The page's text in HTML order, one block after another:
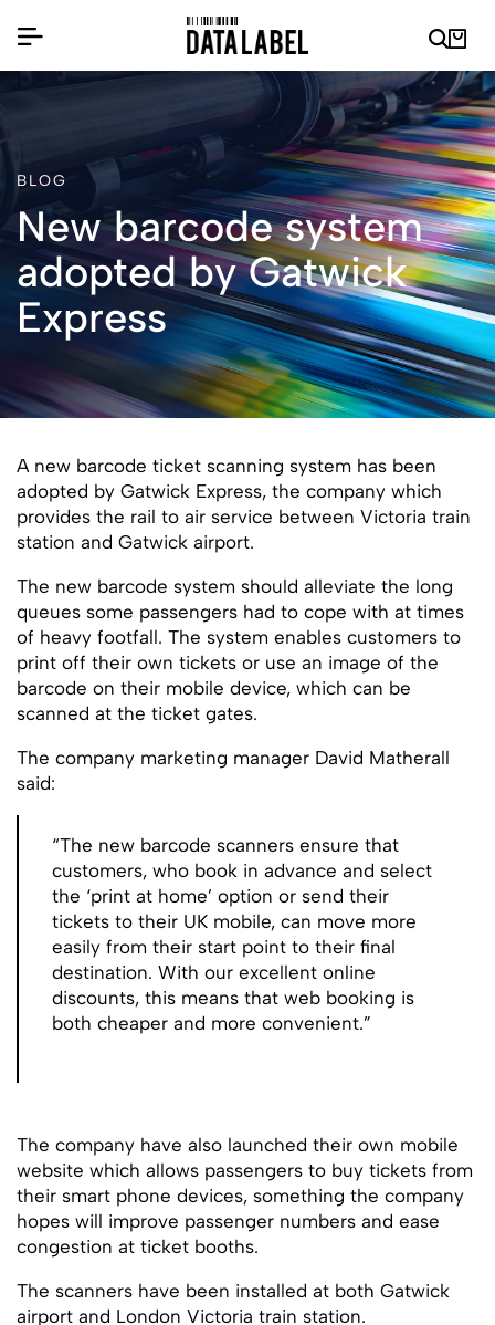
BLOG
New barcode system
adopted by Gatwick
Express
A new barcode ticket scanning system has been
adopted by Gatwick Express, the company which
provides the rail to air service between Victoria train
station and Gatwick airport.
The new barcode system should alleviate the long
queues some passengers had to cope with at times
of heavy footfall. The system enables customers to
print off their own tickets or use an image of the
barcode on their mobile device, which can be
scanned at the ticket gates.
The company marketing manager David Matherall
said:
“The new barcode scanners ensure that
customers, who book in advance and select
the ‘print at home’ option or send their
tickets to their UK mobile, can move more
easily from their start point to their final
destination. With our excellent online
discounts, this means that web booking is
both cheaper and more convenient.”
The company have also launched their own mobile
website which allows passengers to buy tickets from
their smart phone devices, something the company
hopes will improve passenger numbers and ease
congestion at ticket booths.
The scanners have been installed at both Gatwick
airport and London Victoria train station.